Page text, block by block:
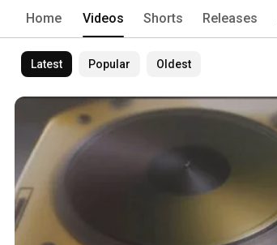
Home Videos Shorts Releases
Latest Popular Oldest